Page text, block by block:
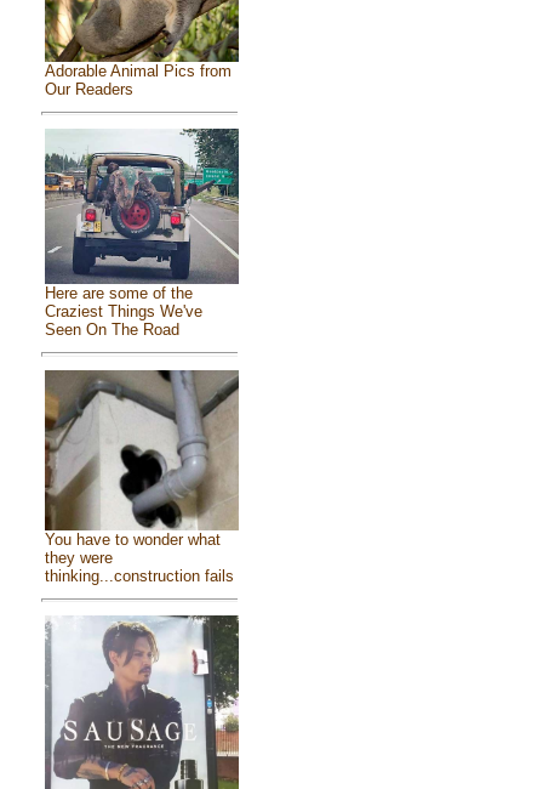
Adorable Animal Pics from
Our Readers
Here are some of the
Craziest Things We've
Seen On The Road
You have to wonder what
they were
thinking...construction fails